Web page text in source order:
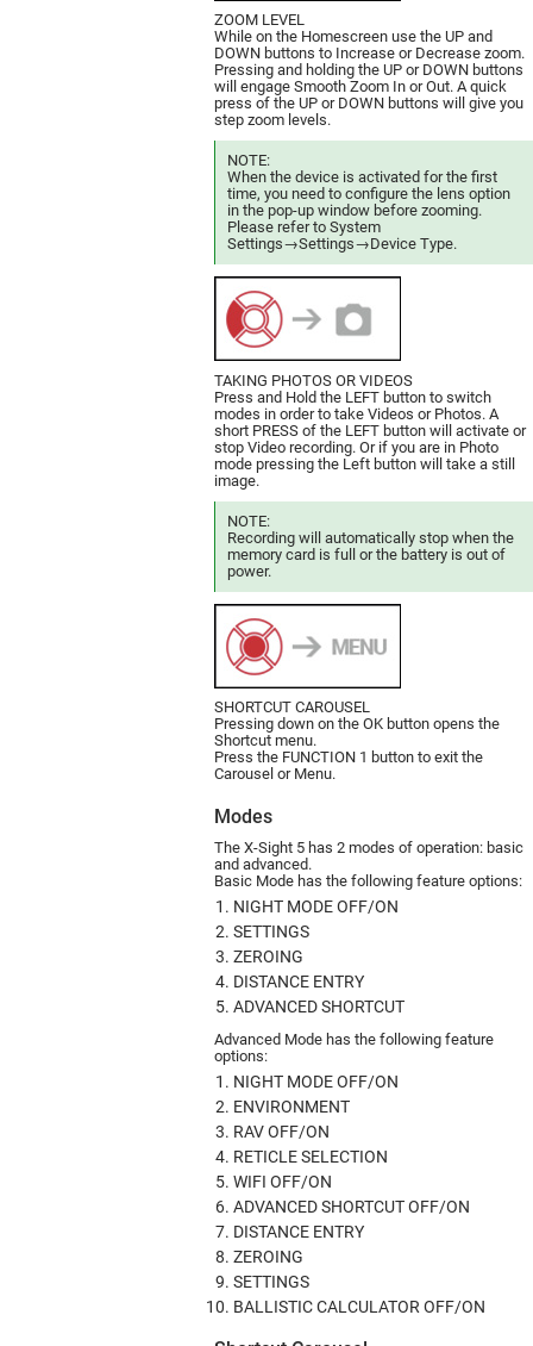
ZOOM LEVEL
While on the Homescreen use the UP and
DOWN buttons to Increase or Decrease zoom.
Pressing and holding the UP or DOWN buttons
will engage Smooth Zoom In or Out. A quick
press of the UP or DOWN buttons will give you
step zoom levels.
NOTE:
When the device is activated for the first
time, you need to configure the lens option
in the pop-up window before zooming.
Please refer to System
Settings→Settings→Device Type.
TAKING PHOTOS OR VIDEOS
Press and Hold the LEFT button to switch
modes in order to take Videos or Photos. A
short PRESS of the LEFT button will activate or
stop Video recording. Or if you are in Photo
mode pressing the Left button will take a still
image.
NOTE:
Recording will automatically stop when the
memory card is full or the battery is out of
power.
SHORTCUT CAROUSEL
Pressing down on the OK button opens the
Shortcut menu.
Press the FUNCTION 1 button to exit the
Carousel or Menu.
Modes
The X-Sight 5 has 2 modes of ope­ration: basic
and advanced.
Basic Mode has the following feature options:
NIGHT MODE OFF/ON
SETTINGS
ZEROING
DISTANCE ENTRY
ADVANCED SHORTCUT
Advanced Mode has the following feature
options:
NIGHT MODE OFF/ON
ENVIRONMENT
RAV OFF/ON
RETICLE SELECTION
WIFI OFF/ON
ADVANCED SHORTCUT OFF/ON
DISTANCE ENTRY
ZEROING
SETTINGS
BALLISTIC CALCULATOR OFF/ON